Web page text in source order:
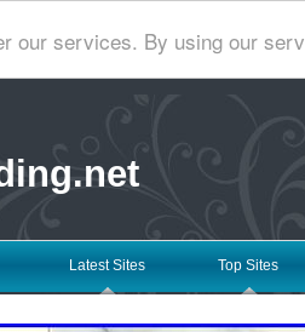
our services. By using our
Latest Sites Top Sites